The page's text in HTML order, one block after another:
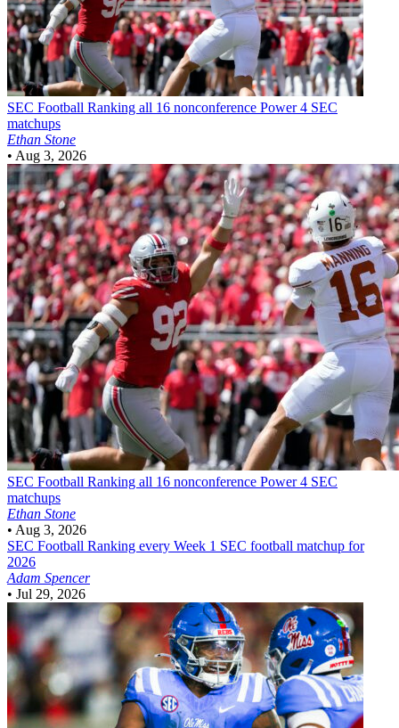
SEC Football Ranking all 16 nonconference Power 4 SEC
matchups
Ethan Stone
• Aug 3, 2026
SEC Football Ranking all 16 nonconference Power 4 SEC
matchups
Ethan Stone
• Aug 3, 2026
SEC Football Ranking every Week 1 SEC football matchup for
2026
Adam Spencer
• Jul 29, 2026